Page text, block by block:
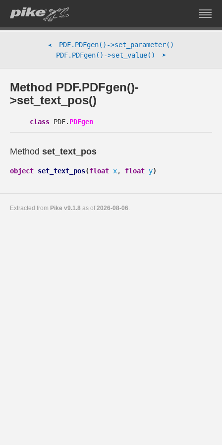
➤
PDF.PDFgen()->set_parameter()
PDF.PDFgen()->set_value()
➤
Method PDF.PDFgen()-
>set_text_pos()
class PDF. PDFgen
Method set_text_pos
object set_text_pos(float x, float y)
Extracted from Pike v9.1.8 as of2026-08-06.